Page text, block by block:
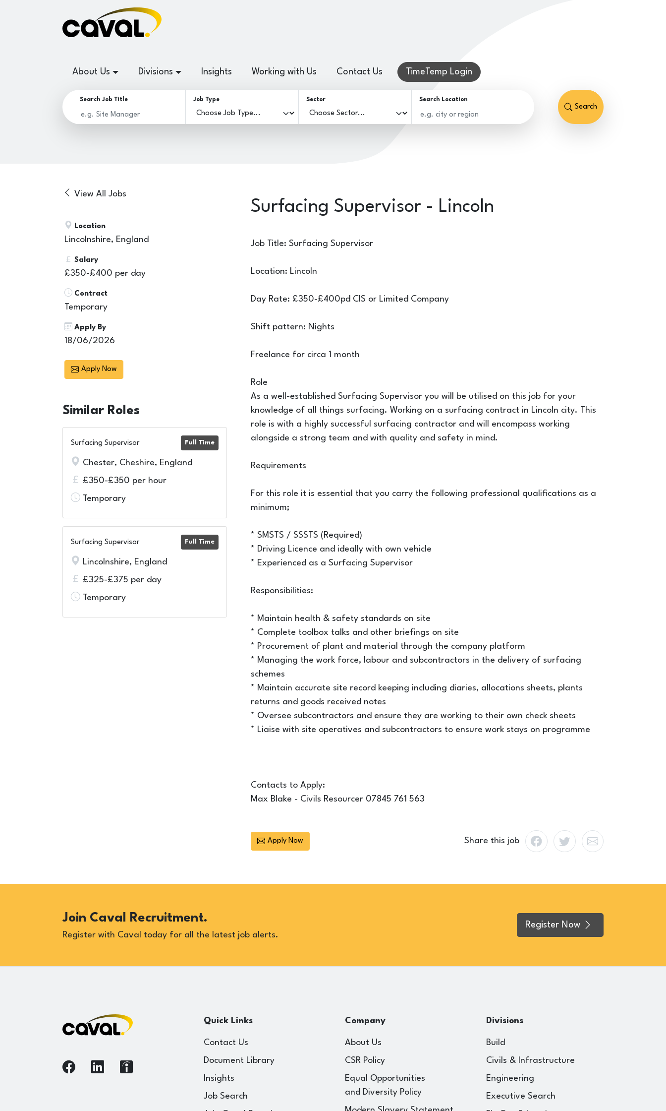
About Us Divisions Insights Working with Us Contact Us TimeTemp Login
Search Job Title Job Type Sector Search Location
Search
View All Jobs
Location
Lincolnshire, England
Salary
£350-£400 per day
Contract
Temporary
Apply By
18/06/2026
Apply Now
Similar Roles
Surfacing Supervisor Full Time
Chester, Cheshire, England
£350-£350 per hour
Temporary
Surfacing Supervisor Full Time
Lincolnshire, England
£325-£375 per day
Temporary
Surfacing Supervisor - Lincoln
Job Title: Surfacing Supervisor
Location: Lincoln
Day Rate: £350-£400pd CIS or Limited Company
Shift pattern: Nights
Freelance for circa 1 month
Role
As a well-established Surfacing Supervisor you will be utilised on this job for your
knowledge of all things surfacing. Working on a surfacing contract in Lincoln city. This
role is with a highly successful surfacing contractor and will encompass working
alongside a strong team and with quality and safety in mind.
Requirements
For this role it is essential that you carry the following professional qualifications as a
minimum;
* SMSTS / SSSTS (Required)
* Driving Licence and ideally with own vehicle
* Experienced as a Surfacing Supervisor
Responsibilities:
* Maintain health & safety standards on site
* Complete toolbox talks and other briefings on site
* Procurement of plant and material through the company platform
* Managing the work force, labour and subcontractors in the delivery of surfacing
schemes
* Maintain accurate site record keeping including diaries, allocations sheets, plants
returns and goods received notes
* Oversee subcontractors and ensure they are working to their own check sheets
* Liaise with site operatives and subcontractors to ensure work stays on programme
Contacts to Apply:
Max Blake - Civils Resourcer 07845 761 563
Apply Now Share this job
Join Caval Recruitment.
Register with Caval today for all the latest job alerts.
Register Now
Quick Links
Contact Us
Document Library
Insights
Job Search
Company
About Us
CSR Policy
Equal Opportunities
and Diversity Policy
Divisions
Build
Civils & Infrastructure
Engineering
Executive Search